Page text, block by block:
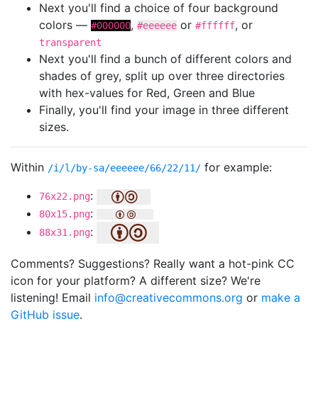
Next you'll find a choice of four background
colors — #000000, #eeeeee or #ffffff, or
transparent
Next you'll find a bunch of different colors and
shades of grey, split up over three directories
with hex-values for Red, Green and Blue
Finally, you'll find your image in three different
sizes.
Within /i/l/by-sa/eeeeee/66/22/11/ for example:
76x22.png:
80x15.png:
88x31.png:
Comments? Suggestions? Really want a hot-pink CC
icon for your platform? A different size? We're
listening! Email info@creativecommons.org or make a
GitHub issue.